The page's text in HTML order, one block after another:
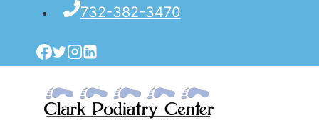
content
732-382-3470